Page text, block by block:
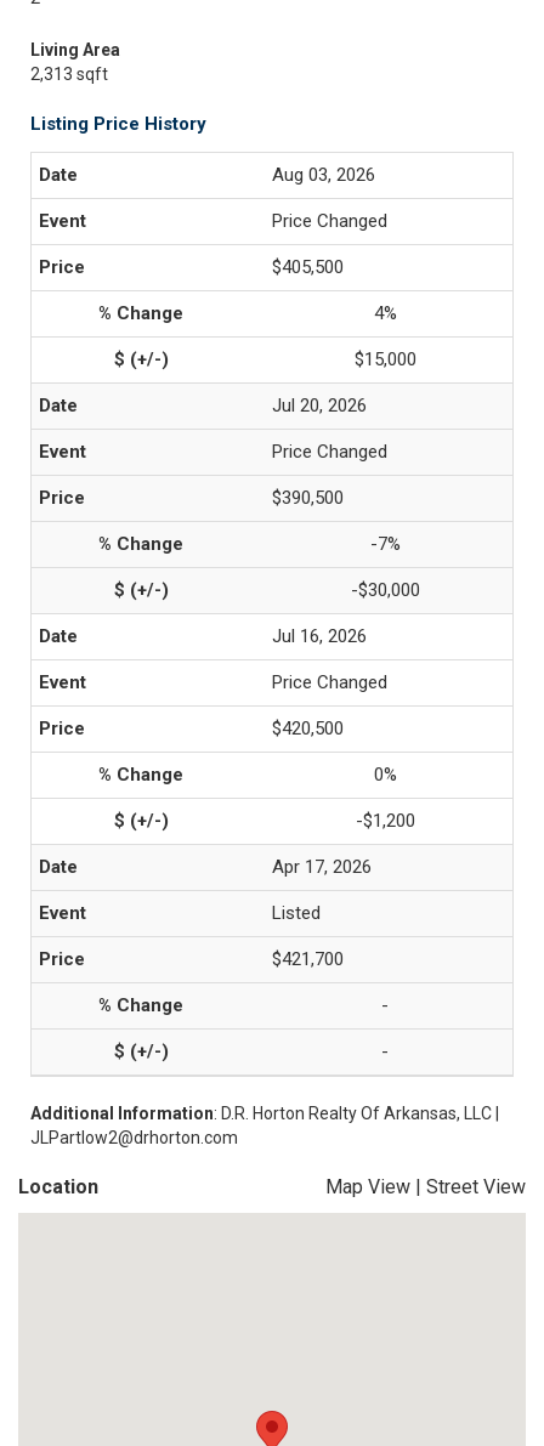
Living Area
2,313 sqft
Listing Price History
Aug 03, 2026
Price Changed
$405,500
4%
$15,000
Jul 20, 2026
Price Changed
$390,500
-7%
-$30,000
Jul 16, 2026
Price Changed
$420,500
0%
-$1,200
Apr 17, 2026
Listed
$421,700
-
-
Additional Information: D.R. Horton Realty Of Arkansas, LLC |
JLPartlow2@drhorton.com
Location Map View | Street View